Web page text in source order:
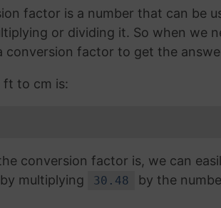
factor is a number that can be
or dividing it. So when we
conversion factor to get the
to cm is:
conversion factor is, we can
multiplying
30.48
by the